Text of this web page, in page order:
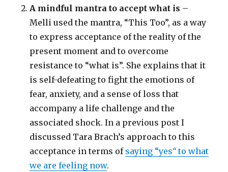
A mindful mantra to accept what is –
Melli used the mantra, “This Too”, as a way
to express acceptance of the reality of the
present moment and to overcome
resistance to “what is”. She explains that it
is self-defeating to fight the emotions of
fear, anxiety, and a sense of loss that
accompany a life challenge and the
associated shock. In a previous post I
discussed Tara Brach’s approach to this
acceptance in terms of saying “yes“to what
we are feeling now.